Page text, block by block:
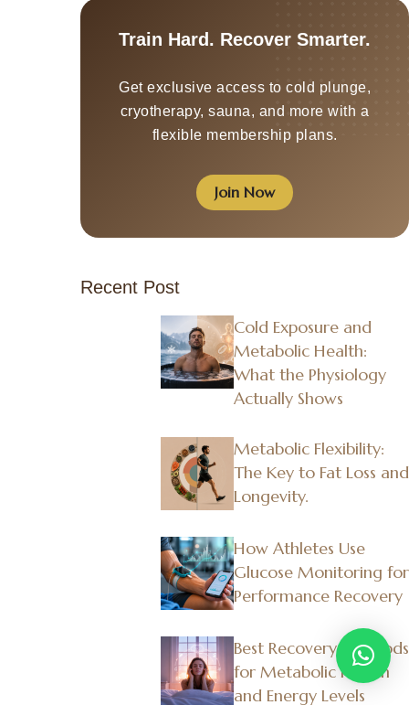
Train Hard. Recover Smarter.
Get exclusive access to cold plunge,
cryotherapy, sauna, and more with a
flexible membership plans.
Join Now
Recent Post
Cold Exposure and
Metabolic Health:
What the Physiology
Actually Shows
Metabolic Flexibility:
The Key to Fat Loss and
Longevity.
How Athletes Use
Glucose Monitoring for
Performance Recovery
Best Recovery Methods
for Metabolic Health
and Energy Levels